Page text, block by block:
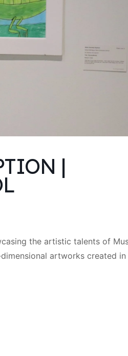
|
the artistic talents of
artworks created